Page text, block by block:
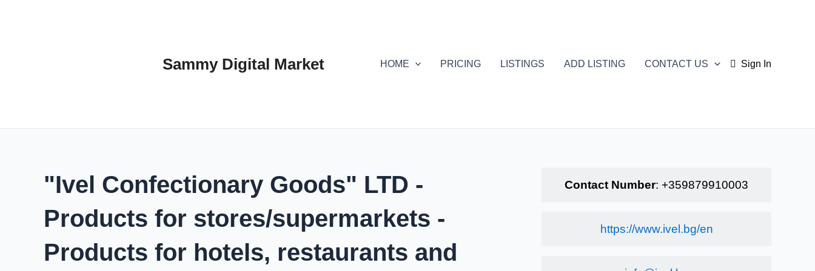
Sammy Digital Market HOME PRICING LISTINGS ADD LISTING CONTACT US Sign In
"Ivel Confectionary Goods" LTD -
Products for stores/supermarkets -
Products for hotels, restaurants and
Contact Number: +359879910003
https://www.ivel.bg/en